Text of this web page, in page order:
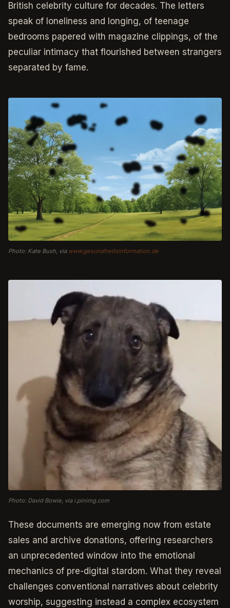
British celebrity culture for decades. The letters
speak of loneliness and longing, of teenage
bedrooms papered with magazine clippings, of the
peculiar intimacy that flourished between strangers
separated by fame.
Photo: Kate Bush, via www.gesundheitsinformation.de
Photo: David Bowie, via i.pinimg.com
These documents are emerging now from estate
sales and archive donations, offering researchers
an unprecedented window into the emotional
mechanics of pre-digital stardom. What they reveal
challenges conventional narratives about celebrity
worship, suggesting instead a complex ecosystem